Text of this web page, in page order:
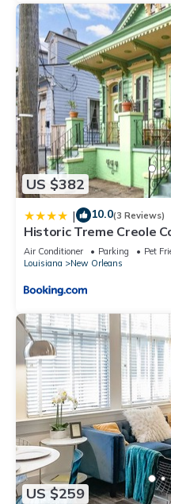
US $382
| 10.0(3 Reviews)
Historic Treme Creole
Air Conditioner Parking
Pet
Louisiana
New Orleans
US $259